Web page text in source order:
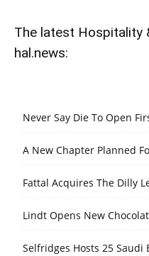
The latest Hospitality
hal.news:
Never Say Die To Open
A New Chapter Planned
Fattal Acquires The Dilly
Lindt Opens New
Selfridges Hosts 25 Saudi